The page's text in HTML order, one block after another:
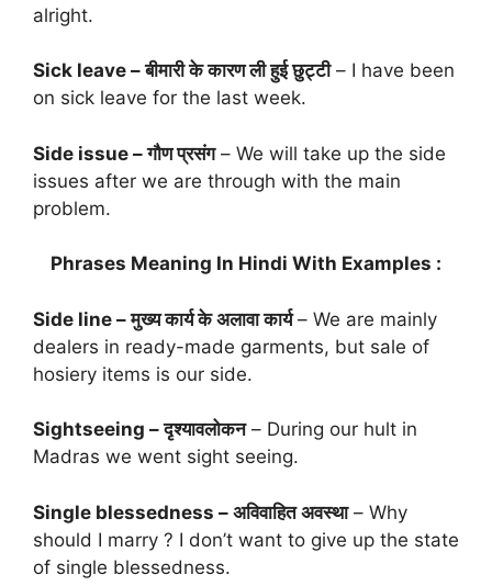
alright.
Sick leave – बीमारी के कारण ली हुई छुट्टी– I have been
on sick leave for the last week.
Side issue – गौण प्रसंग– We will take up the side
issues after we are through with the main
problem.
Phrases Meaning In Hindi With Examples :
Side line – मुख्य कार्य के अलावा कार्य– We are mainly
dealers in ready-made garments, but sale of
hosiery items is our side.
Sightseeing – दृश्यावलोकन– During our hult in
Madras we went sight seeing.
Single blessedness – अविवाहित अवस्था– Why
should I marry ? I don’t want to give up the state
of single blessedness.